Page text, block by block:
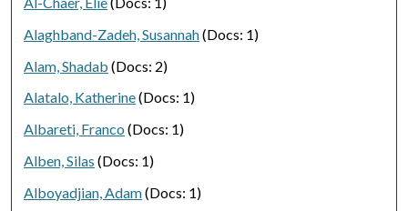
Alaghband-Zadeh, Susannah(Docs: 1)
Alam, Shadab (Docs: 2)
Alatalo, Katherine(Docs: 1)
Albareti, Franco (Docs: 1)
Alben, Silas (Docs: 1)
Alboyadjian, Adam(Docs: 1)